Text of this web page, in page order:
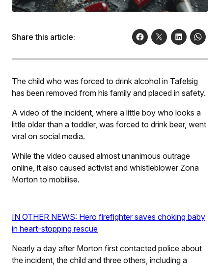
Share this article:
The child who was forced to drink alcohol in Tafelsig
has been removed from his family and placed in safety.
A video of the incident, where a little boy who looks a
little older than a toddler, was forced to drink beer, went
viral on social media.
While the video caused almost unanimous outrage
online, it also caused activist and whistleblower Zona
Morton to mobilise.
IN OTHER NEWS: Hero firefighter saves choking baby
in heart-stopping rescue
Nearly a day after Morton first contacted police about
the incident, the child and three others, including a